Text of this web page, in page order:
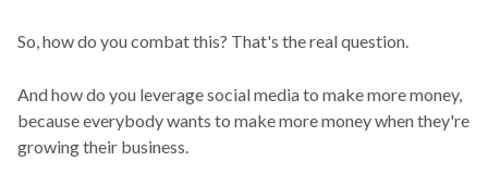
So, how do you combat this? That's the real question.
And how do you leverage social media to make more money,
because everybody wants to make more money when they're
growing their business.